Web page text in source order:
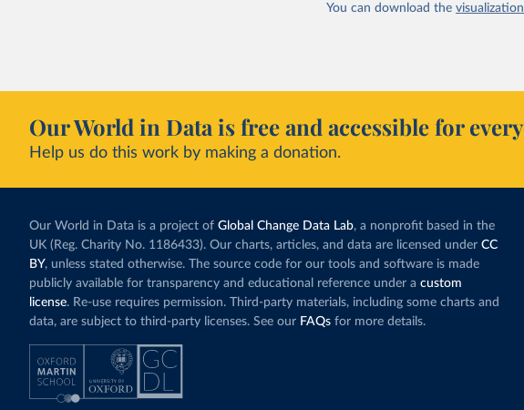
You can download the visualization
Our World in Data is free and accessible for
Help us do this work by making a donation.
Our World in Data is a project of Global Change Data Lab, a nonprofit based in the
UK (Reg. Charity No. 1186433). Our charts, articles, and data are licensed under CC
BY, unless stated otherwise. The source code for our tools and software is made
publicly available for transparency and educational reference under a custom
license. Re-use requires permission. Third-party materials, including some charts and
data, are subject to third-party licenses. See our FAQs for more details.